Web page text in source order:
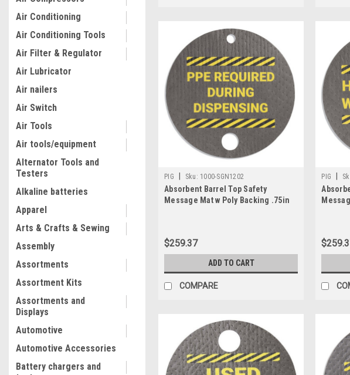
Air Conditioning
Air Conditioning Tools
Air Filter & Regulator
Air Lubricator
Air nailers
Air Switch
Air Tools
Air tools/equipment
Alternator Tools and
Testers
Alkaline batteries
Apparel
Arts & Crafts & Sewing
Assembly
Assortments
Assortment Kits
Assortments and
Displays
Automotive
Automotive Accessories
Battery chargers and
PIG Sku: 1000-SGN1202
Absorbent Barrel Top Safety
Message Mat w Poly Backing .75in
$259.37
ADD TO CART
COMPARE
PIG